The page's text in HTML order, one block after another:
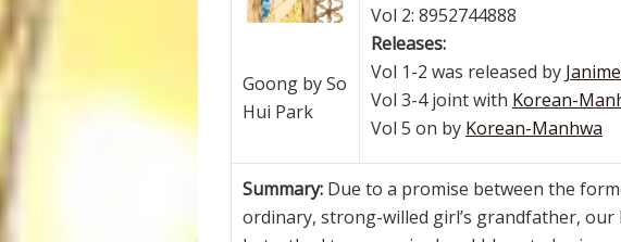
Goong by So
Hui Park
Vol 2: 8952744888
Releases:
Vol 1-2 was released by
Vol 3-4 joint with Korean-
Vol 5 on by Korean-Manhwa
Summary: Due to a promise between the
ordinary, strong-willed girl’s grandfather,